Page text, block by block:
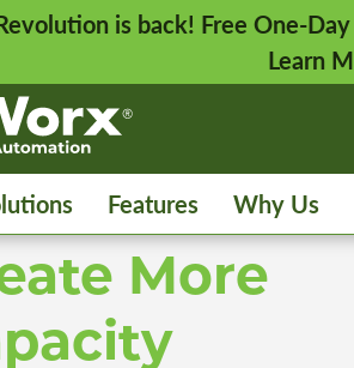
is back! Free One-
Learn
Features Why Us
More